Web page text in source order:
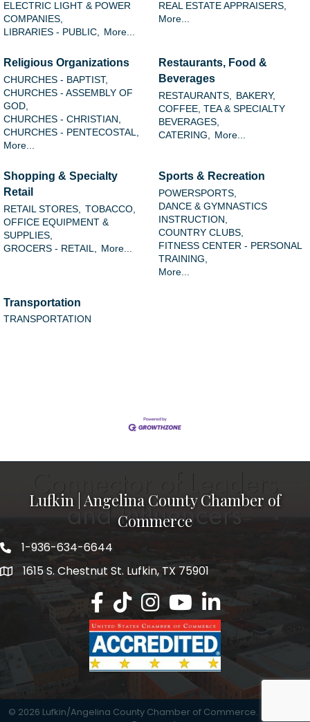
ELECTRIC LIGHT & POWER
COMPANIES,
LIBRARIES - PUBLIC, More...
REAL ESTATE APPRAISERS,
More...
Religious Organizations
CHURCHES - BAPTIST,
CHURCHES - ASSEMBLY OF
GOD,
CHURCHES - CHRISTIAN,
CHURCHES - PENTECOSTAL,
More...
Restaurants, Food &
Beverages
RESTAURANTS,
BAKERY,
COFFEE, TEA & SPECIALTY
BEVERAGES,
CATERING,
More...
Shopping & Specialty
Retail
RETAIL STORES,
TOBACCO,
OFFICE EQUIPMENT &
SUPPLIES,
GROCERS - RETAIL,
More...
Sports & Recreation
POWERSPORTS,
DANCE & GYMNASTICS
INSTRUCTION,
COUNTRY CLUBS,
FITNESS CENTER - PERSONAL
TRAINING,
More...
Transportation
TRANSPORTATION
Lufkin | Angelina County Chamber of
Commerce
1-936-634-6644
1615 S. Chestnut St. Lufkin, TX 75901
Lufkin/Angelina County Chamber
Lufkin/Angelina County Chamber
Lufkin/Angelina County
Lufkin/Angelina County
Lufkin/Angelina
© 2026 Lufkin/Angelina County Chamber of Commerce.